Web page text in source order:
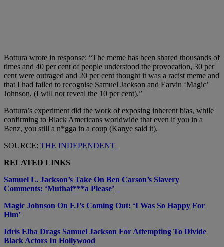
Bottura wrote in response: “The meme has been shared thousands of
times and 40 per cent of people understood the provocation, 30 per
cent were outraged and 20 per cent thought it was a racist meme and
that I had failed to recognise Samuel Jackson and Earvin ‘Magic’
Johnson, (I will not reveal the 10 per cent).”
Bottura’s experiment did the work of exposing inherent bias, while
confirming to Black Americans worldwide that even if you in a
Benz, you still a n*gga in a coup (Kanye said it).
SOURCE: THE INDEPENDENT
RELATED LINKS
Samuel L. Jackson’s Take On Ben Carson’s Slavery
Comments: ‘Muthaf***a Please’
Magic Johnson On EJ’s Coming Out: ‘I Was So Happy For
Him’
Idris Elba Drags Samuel Jackson For Attempting To Divide
Black Actors In Hollywood